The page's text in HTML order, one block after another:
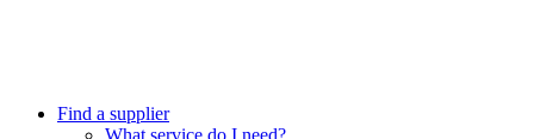
Find a supplier
What service do I need?